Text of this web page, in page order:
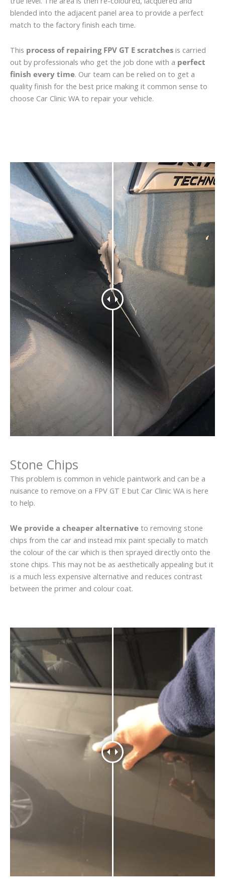
blended into the adjacent panel area to provide a perfect
match to the factory finish each time.
This process of repairing FPV GT E scratches is carried
out by professionals who get the job done with a perfect
finish every time. Our team can be relied on to get a
quality finish for the best price making it common sense to
choose Car Clinic WA to repair your vehicle.
Stone Chips
This problem is common in vehicle paintwork and can be a
nuisance to remove on a FPV GT E but Car Clinic WA is here
to help.
We provide a cheaper alternative to removing stone
chips from the car and instead mix paint specially to match
the colour of the car which is then sprayed directly onto the
stone chips. This may not be as aesthetically appealing but it
is a much less expensive alternative and reduces contrast
between the primer and colour coat.